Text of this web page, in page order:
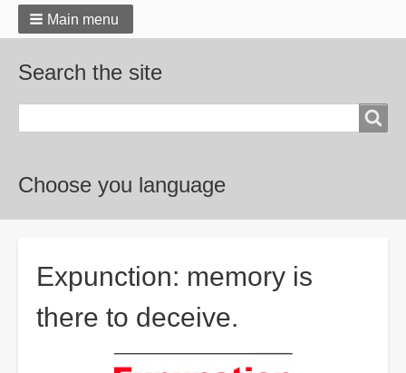
Main menu
Search the site
Choose you language
Expunction: memory is
there to deceive.